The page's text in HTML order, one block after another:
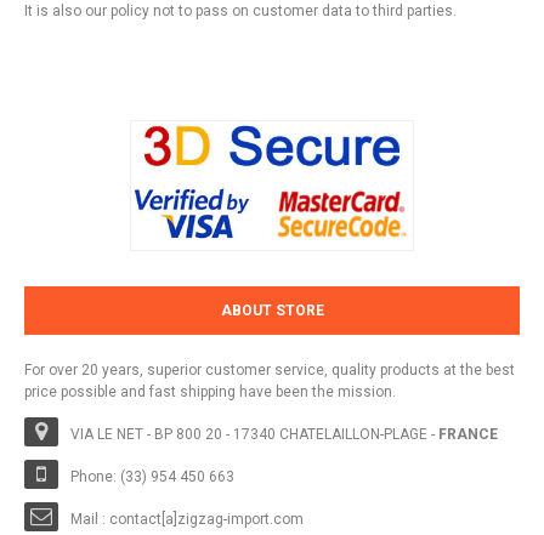
It is also our policy not to pass on customer data to third parties.
ABOUT STORE
For over 20 years, superior customer service, quality products at the best
price possible and fast shipping have been the mission.
VIA LE NET - BP 800 20 - 17340 CHATELAILLON-PLAGE - FRANCE
Phone: (33) 954 450 663
Mail : contact[a]zigzag-import.com